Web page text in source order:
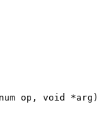
op, void *arg)